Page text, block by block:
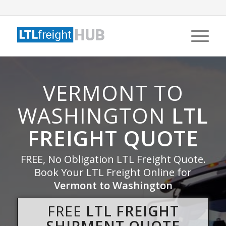
VERMONT TO
WASHINGTON LTL
FREIGHT QUOTE
FREE, No Obligation LTL Freight Quote.
Book Your LTL Freight Online for
Vermont to Washington
FREE LTL FREIGHT